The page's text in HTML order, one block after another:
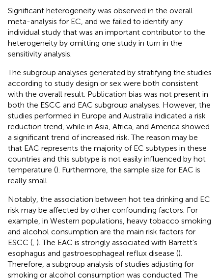
Significant heterogeneity was observed in the overall
meta-analysis for EC, and we failed to identify any
individual study that was an important contributor to the
heterogeneity by omitting one study in turn in the
sensitivity analysis.
The subgroup analyses generated by stratifying the studies
according to study design or sex were both consistent
with the overall result. Publication bias was not present in
both the ESCC and EAC subgroup analyses. However, the
studies performed in Europe and Australia indicated a risk
reduction trend, while in Asia, Africa, and America showed
a significant trend of increased risk. The reason may be
that EAC represents the majority of EC subtypes in these
countries and this subtype is not easily influenced by hot
temperature (). Furthermore, the sample size for EAC is
really small.
Notably, the association between hot tea drinking and EC
risk may be affected by other confounding factors. For
example, in Western populations, heavy tobacco smoking
and alcohol consumption are the main risk factors for
ESCC ( ). The EAC is strongly associated with Barrett's
esophagus and gastroesophageal reflux disease ().
Therefore, a subgroup analysis of studies adjusting for
smoking or alcohol consumption was conducted. The